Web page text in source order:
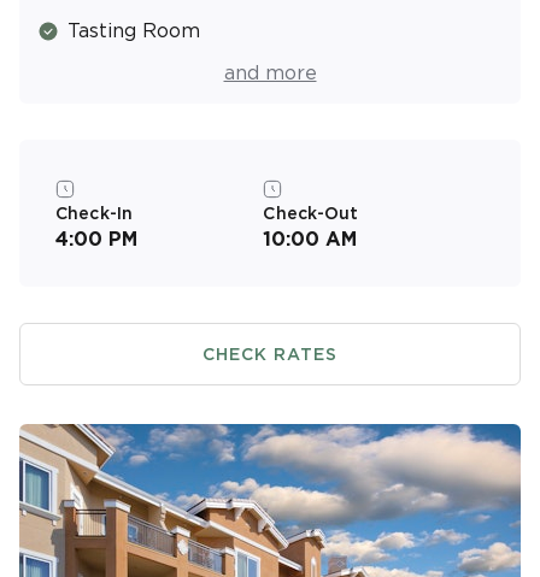
Tasting Room
and more
Check-In
4:00 PM
Check-Out
10:00 AM
CHECK RATES